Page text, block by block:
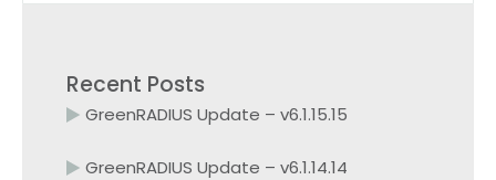
Recent Posts
GreenRADIUS Update – v6.1.15.15
GreenRADIUS Update – v6.1.14.14